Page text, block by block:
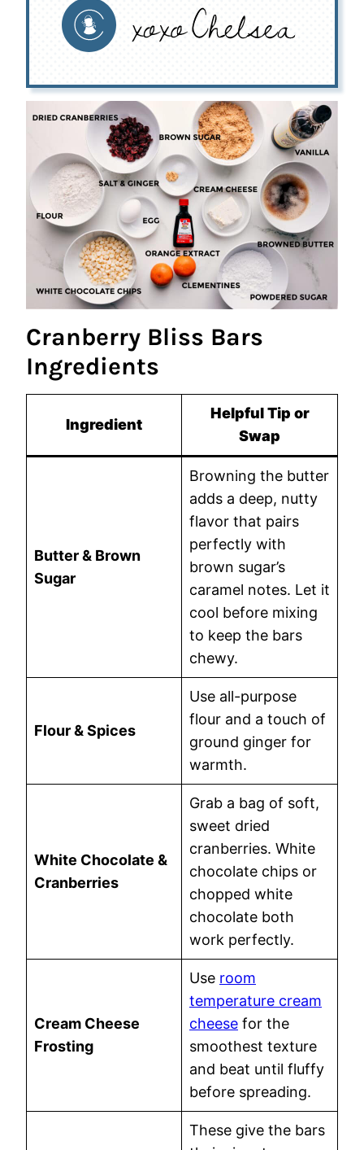
Cranberry Bliss Bars
Ingredients
Ingredient
Helpful Tip or
Swap
Butter & Brown
Sugar
Browning the butter
adds a deep, nutty
flavor that pairs
perfectly with
brown sugar’s
caramel notes. Let it
cool before mixing
to keep the bars
chewy.
Flour & Spices
Use all-purpose
flour and a touch of
ground ginger for
warmth.
White Chocolate &
Cranberries
Grab a bag of soft,
sweet dried
cranberries. White
chocolate chips or
chopped white
chocolate both
work perfectly.
Cream Cheese
Frosting
Use room
temperature cream
cheese for the
smoothest texture
and beat until fluffy
before spreading.
These give the bars